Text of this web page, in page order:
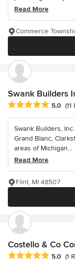
Read More
Commerce
Swank Builders
Average rating: 5
5.0
Swank Builders,
Grand Blanc,
areas of Michigan...
Read More
Flint, MI 48507
Costello & Co
Average rating: 5
5.0 (1